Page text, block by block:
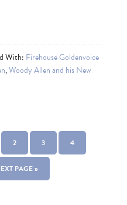
With: Firehouse Goldenvoice
,Woody Allen and his New
2 3 4
PAGE »